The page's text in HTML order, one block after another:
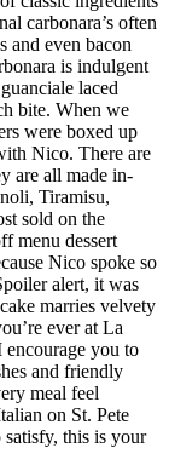
carbonara’s often
and even bacon
is indulgent
laced
bite. When we
were boxed up
Nico. There are
are all made in-
Tiramisu,
sold on the
menu dessert
Nico spoke so
alert, it was
marries velvety
ever at La
encourage you to
and friendly
meal feel
on St. Pete
this is your